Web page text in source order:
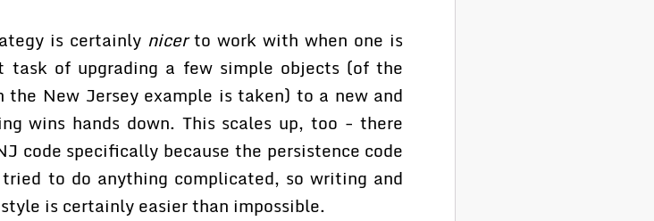
is certainly nicerto work with when one is
of upgrading a few simple objects (of the
New Jersey example is taken) to a new and
wins hands down. This scales up, too - there
code specifically because the persistence code
to do anything complicated, so writing and
is certainly easier than impossible.